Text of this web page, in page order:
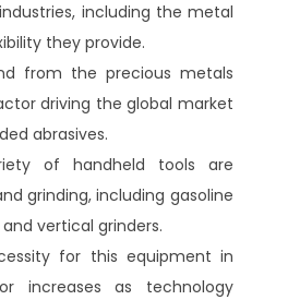
including the metal
they provide.
from the precious metals
driving the global market
abrasives.
of handheld tools are
grinding, including gasoline
vertical grinders.
for this equipment in
increases as technology